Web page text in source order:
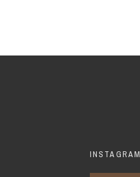
INSTAGRAM